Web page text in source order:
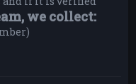
we collect: